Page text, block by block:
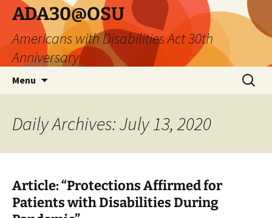
Skip
content
ADA30@OSU
Americans with Disabilities Act 30th
Anniversary
Menu
Search
for:
Daily Archives: July 13, 2020
Article: “Protections Affirmed for
Patients with Disabilities During